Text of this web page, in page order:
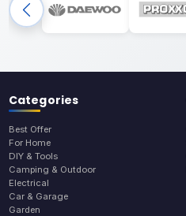
Categories
Best Offer
For Home
DIY & Tools
Camping & Outdoor
Electrical
Car & Garage
Garden